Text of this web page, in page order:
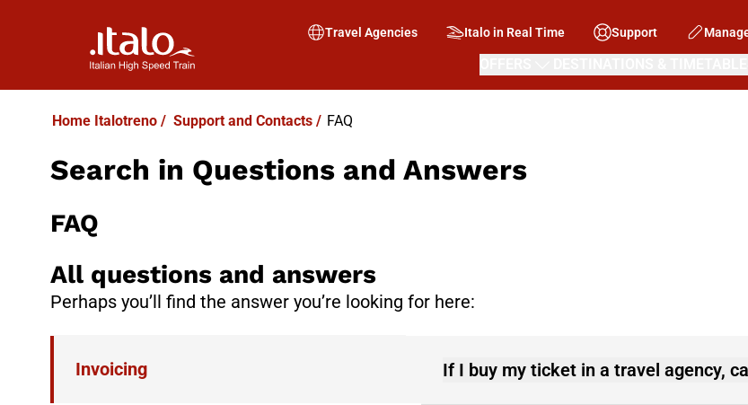
Travel Agencies Italo in Real Time Support
Home Italotreno / Support and Contacts / FAQ
Search in Questions and Answers
FAQ
All questions and answers
Perhaps you’ll find the answer you’re looking for here:
Invoicing If I buy my ticket in a travel agency,